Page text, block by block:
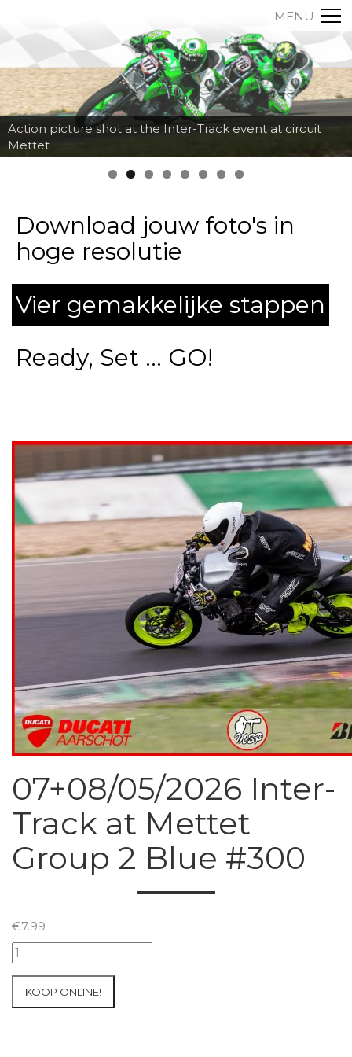
MENU
Action picture shot at the Inter-Track event at circuit
Mettet
Fred Fiorentino going down the corkscrew at Mettet
with a big jump on his KTM RC08 by MotorSportsPics
Download jouw foto's in
hoge resolutie
Vier gemakkelijke stappen
Ready, Set ... GO!
07+08/05/2026 Inter-
Track at Mettet
Group 2 Blue #300
€7.99
07+08/05/2026
Inter-
KOOP ONLINE!